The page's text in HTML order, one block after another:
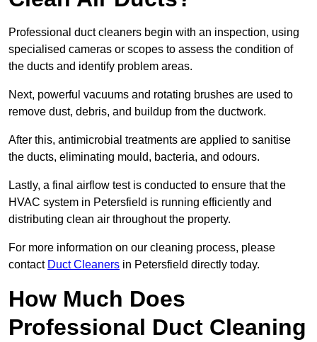
Professional duct cleaners begin with an inspection, using
specialised cameras or scopes to assess the condition of
the ducts and identify problem areas.
Next, powerful vacuums and rotating brushes are used to
remove dust, debris, and buildup from the ductwork.
After this, antimicrobial treatments are applied to sanitise
the ducts, eliminating mould, bacteria, and odours.
Lastly, a final airflow test is conducted to ensure that the
HVAC system in Petersfield is running efficiently and
distributing clean air throughout the property.
For more information on our cleaning process, please
contact Duct Cleaners in Petersfield directly today.
How Much Does
Professional Duct Cleaning